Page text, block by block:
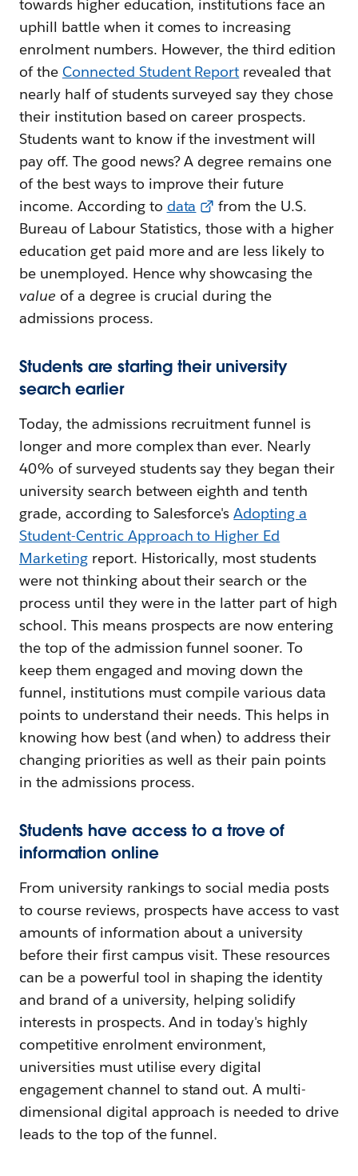
towards higher education, institutions face an
uphill battle when it comes to increasing
enrolment numbers. However, the third edition
of the Connected Student Report revealed that
nearly half of students surveyed say they chose
their institution based on career prospects.
Students want to know if the investment will
pay off. The good news? A degree remains one
of the best ways to improve their future
income. According to data
from the U.S.
Bureau of Labour Statistics, those with a higher
education get paid more and are less likely to
be unemployed. Hence why showcasing the
value of a degree is crucial during the
admissions process.
Students are starting their university
search earlier
Today, the admissions recruitment funnel is
longer and more complex than ever. Nearly
40% of surveyed students say they began their
university search between eighth and tenth
grade, according to Salesforce'sAdopting a
Student-Centric Approach to Higher Ed
Marketingreport. Historically, most students
were not thinking about their search or the
process until they were in the latter part of high
school. This means prospects are now entering
the top of the admission funnel sooner. To
keep them engaged and moving down the
funnel, institutions must compile various data
points to understand their needs. This helps in
knowing how best (and when) to address their
changing priorities as well as their pain points
in the admissions process.
Students have access to a trove of
information online
From university rankings to social media posts
to course reviews, prospects have access to vast
amounts of information about a university
before their first campus visit. These resources
can be a powerful tool in shaping the identity
and brand of a university, helping solidify
interests in prospects. And in today's highly
competitive enrolment environment,
universities must utilise every digital
engagement channel to stand out. A multi-
dimensional digital approach is needed to drive
leads to the top of the funnel.